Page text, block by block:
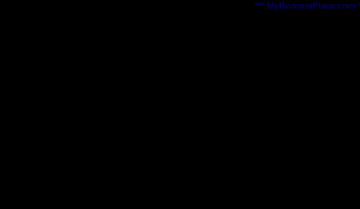
*** MyBoomerPlace.com